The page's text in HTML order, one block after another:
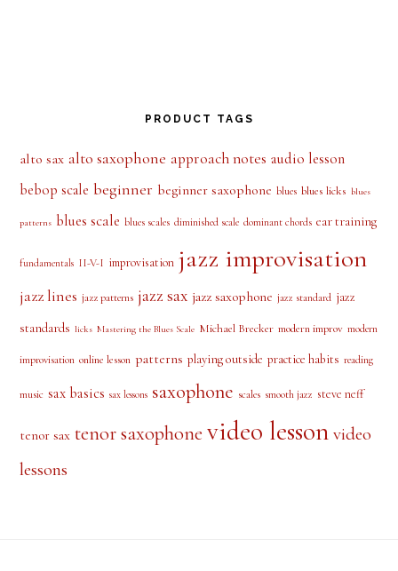
PRODUCT TAGS
alto sax alto saxophone approach notes audio lesson
bebop scale beginner beginner saxophone blues blues licks blues
patterns blues scale blues scales diminished scale dominant chords ear training
fundamentals II-V-I improvisation jazz improvisation
jazz lines jazz patterns jazz sax jazz saxophone jazz standard jazz
standards licks Mastering the Blues Scale Michael Brecker modern improv modern
improvisation online lesson patterns playing outside practice habits reading
music sax basics sax lessons saxophone scales smooth jazz steve neff
tenor sax tenor saxophone video lesson video
lessons